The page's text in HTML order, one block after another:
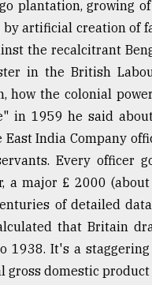
plantation, growing
artificial creation of
the recalcitrant
in the British
how the colonial
in 1959 he said
India Company
Every officer
a major £ 2000
of detailed
that Britain
1938. It's a
gross domestic